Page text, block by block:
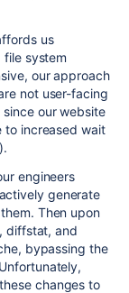
us
system
our approach
not user-facing
our website
to increased wait
engineers
generate
Then upon
diffstat, and
bypassing the
changes to